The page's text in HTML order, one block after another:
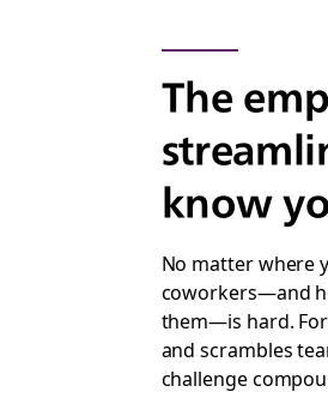
The
know
No matter where
coworkers—and
them—is hard.
and scrambles
challenge